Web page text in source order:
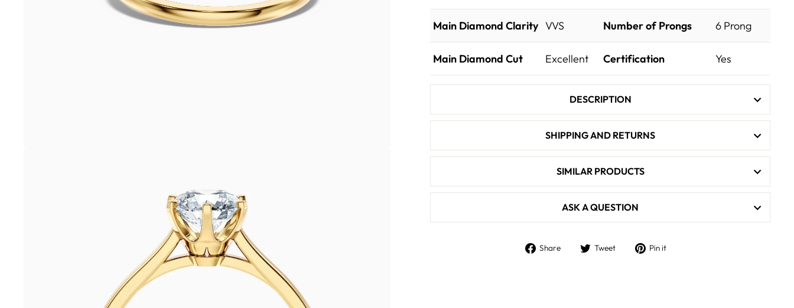
Main Diamond Clarity VVS Number of Prongs 6 Prong
Main Diamond Cut Excellent Certification Yes
DESCRIPTION
SHIPPING AND RETURNS
SIMILAR PRODUCTS
ASK A QUESTION
Share
Share Tweet
Tweet Pin it